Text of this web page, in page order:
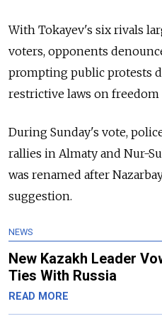
With Tokayev's six rivals
voters, opponents
prompting public protests
restrictive laws on freedom
During Sunday's vote,
rallies in Almaty and Nur-
was renamed after
suggestion.
NEWS
New Kazakh Leader
Ties With Russia
READ MORE